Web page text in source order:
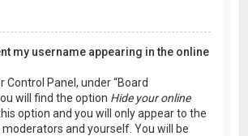
my username appearing in the online
Control Panel, under “Board
will find the option Hide your online
option and you will only appear to the
and yourself. You will be